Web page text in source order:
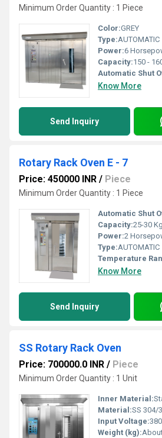
Minimum Order Quantity : 1 Piece
Color:GREY
Type:AUTOMATIC
Power:6
Capacity:150 -
Automatic Shut
Know More
Send Inquiry
Rotary Rack Oven E - 7
Price: 450000 INR / Piece
Minimum Order Quantity : 1 Piece
Automatic Shut
Capacity:25-30
Power:2
Type:AUTOMATIC
Temperature
Know More
Send Inquiry
SS Rotary Rack Oven
Price: 700000.0 INR / Piece
Minimum Order Quantity : 1 Unit
Inner Material:
Material:SS 304/
Input Voltage:
Weight (kg):